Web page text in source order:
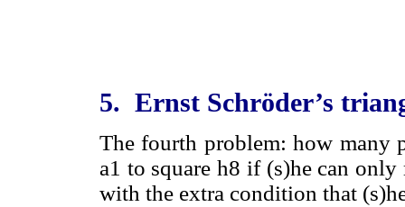
5. Ernst Schröder’s
The fourth problem: how many
a1 to square h8 if (s)he can
with the extra condition that